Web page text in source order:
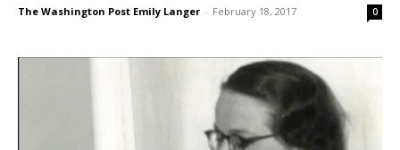
The Washington Post Emily Langer - February 18, 2017 0